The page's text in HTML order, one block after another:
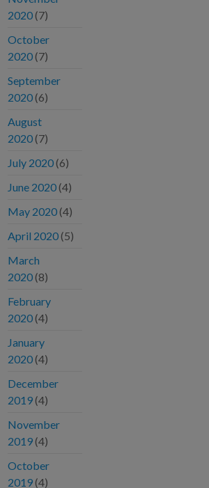
2020 (7)
October
2020 (7)
September
2020 (6)
August
2020 (7)
July 2020 (6)
June 2020 (4)
May 2020 (4)
April 2020 (5)
March
2020 (8)
February
2020 (4)
January
2020 (4)
December
2019 (4)
November
2019 (4)
October
2019 (4)